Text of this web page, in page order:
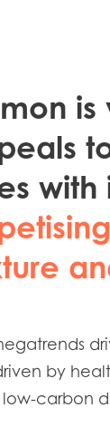
with
by
carbon